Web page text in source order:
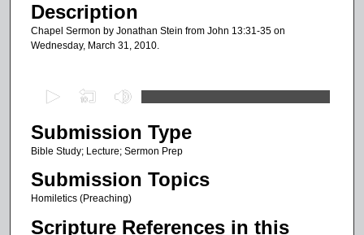
Description
Chapel Sermon by Jonathan Stein from John 13:31-35 on
Wednesday, March 31, 2010.
e
c
o
n
s
Submission Type
Bible Study; Lecture; Sermon Prep
Submission Topics
Homiletics (Preaching)
Scripture References in this